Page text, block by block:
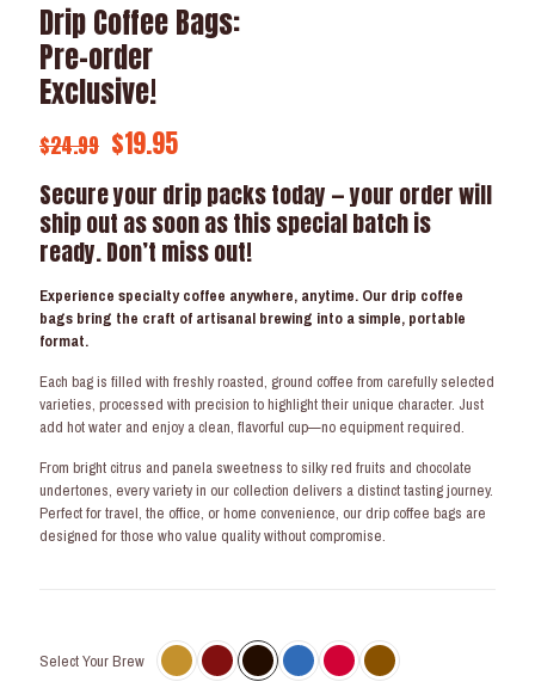
Drip Coffee Bags:
Pre-order
Exclusive!
$24.99 Original
was:
$24.99.
$19.95Current
is:
$19.95.
Secure your drip packs today — your order will
ship out as soon as this special batch is
ready. Don’t miss out!
Experience specialty coffee anywhere, anytime. Our drip coffee
bags bring the craft of artisanal brewing into a simple, portable
format.
Each bag is filled with freshly roasted, ground coffee from carefully selected
varieties, processed with precision to highlight their unique character. Just
add hot water and enjoy a clean, flavorful cup—no equipment required.
From bright citrus and panela sweetness to silky red fruits and chocolate
undertones, every variety in our collection delivers a distinct tasting journey.
Perfect for travel, the office, or home convenience, our drip coffee bags are
designed for those who value quality without compromise.
Select Your Brew